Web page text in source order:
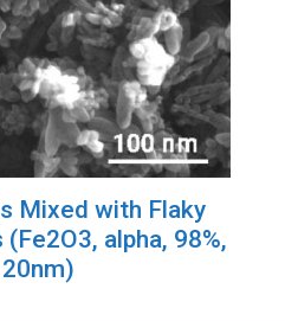
Mixed with Flaky
alpha, 98%,